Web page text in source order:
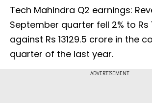
Tech Mahindra Q2 earnings:
September quarter fell 2% to Rs
against Rs 13129.5 crore in the
quarter of the last year.